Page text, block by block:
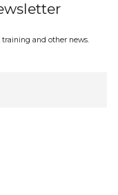
and other news.
and